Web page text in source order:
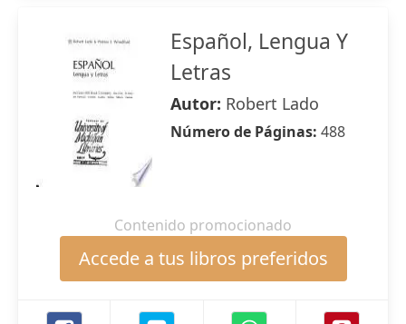
Español, Lengua Y
Letras
Autor: Robert Lado
Número de Páginas: 488
Contenido promocionado
Accede a tus libros preferidos